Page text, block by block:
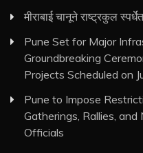
मीराबाई चानूने राष्ट्रकुल
Pune Set for Major
Groundbreaking
Projects Scheduled on
Pune to Impose
Gatherings, Rallies,
Officials